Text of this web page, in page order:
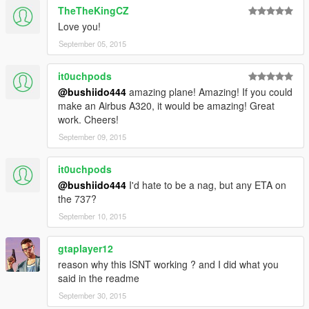
TheTheKingCZ
Love you!
September 05, 2015
it0uchpods
@bushiido444 amazing plane! Amazing! If you could
make an Airbus A320, it would be amazing! Great
work. Cheers!
September 09, 2015
it0uchpods
@bushiido444 I'd hate to be a nag, but any ETA on
the 737?
September 10, 2015
gtaplayer12
reason why this ISNT working ? and I did what you
said in the readme
September 30, 2015